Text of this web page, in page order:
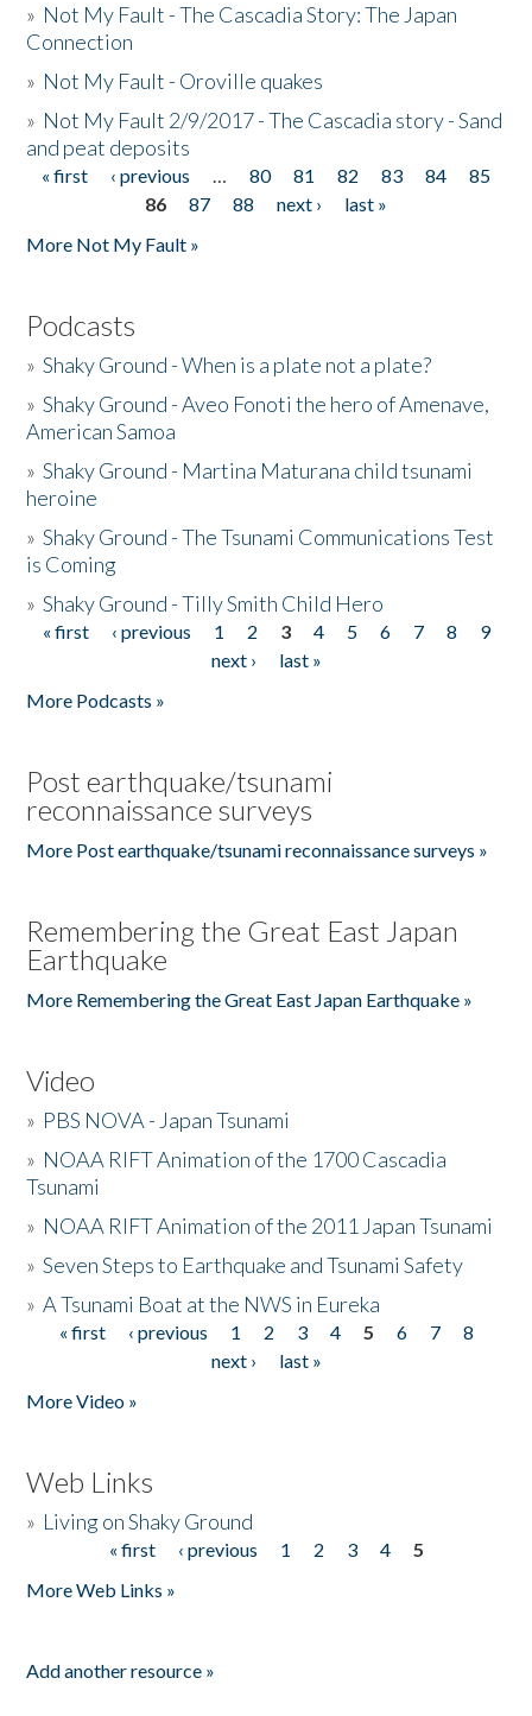
» Not My Fault - The Cascadia Story: The Japan
Connection
» Not My Fault - Oroville quakes
» Not My Fault 2/9/2017 - The Cascadia story - Sand
and peat deposits
Pages
« first ‹ previous … 80 81 82 83 84
85
86
87 88 next ›
last »
More Not My Fault »
Podcasts
»Shaky Ground - When is a plate not a plate?
»Shaky Ground - Aveo Fonoti the hero of Amenave,
American Samoa
»Shaky Ground - Martina Maturana child tsunami
heroine
»Shaky Ground - The Tsunami Communications Test
is Coming
»Shaky Ground - Tilly Smith Child Hero
Pages
« first ‹ previous 1 2 3 4 5 6 7 8
9
next ›
last »
More Podcasts »
Post earthquake/tsunami
reconnaissance surveys
More Post earthquake/tsunami reconnaissance surveys »
Remembering the Great East Japan
Earthquake
More Remembering the Great East Japan Earthquake »
Video
» PBS NOVA - Japan Tsunami
» NOAA RIFT Animation of the 1700 Cascadia
Tsunami
» NOAA RIFT Animation of the 2011 Japan Tsunami
»Seven Steps to Earthquake and Tsunami Safety
»A Tsunami Boat at the NWS in Eureka
Pages
« first ‹ previous 1 2 3 4 5 6 7
8
next ›
last »
More Video »
Web Links
» Living on Shaky Ground
« first ‹ previous 1 2 3 4
5
More Web Links »
Add another resource »